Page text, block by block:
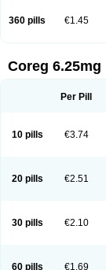
360 pills €1.45
Coreg 6.25mg
Per Pill
10 pills €3.74
20 pills €2.51
30 pills €2.10
60 pills €1.69